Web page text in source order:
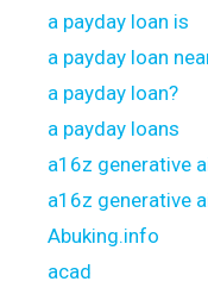
a payday loan is
a payday loan
a payday loan?
a payday loans
a16z generative
a16z generative
Abuking.info
acad